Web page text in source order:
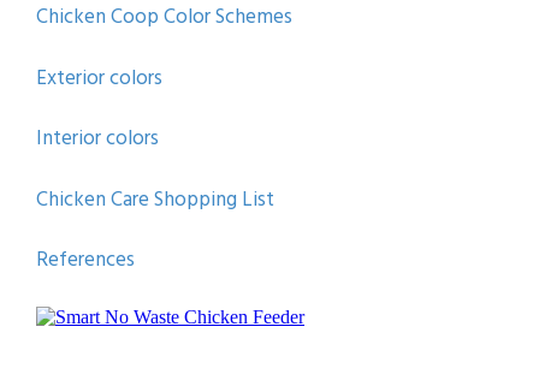
Chicken Coop Color Schemes
Exterior colors
Interior colors
Chicken Care Shopping List
References